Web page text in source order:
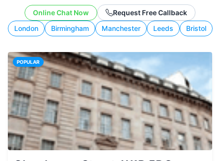
working style.
London Birmingham Manchester Leeds Bristol
Online Chat Now Request Free Callback
POPULAR